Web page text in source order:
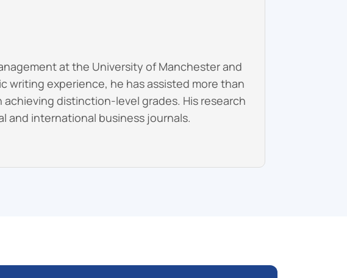
at the University of Manchester and
writing experience, he has assisted more than
distinction-level grades. His research
and international business journals.